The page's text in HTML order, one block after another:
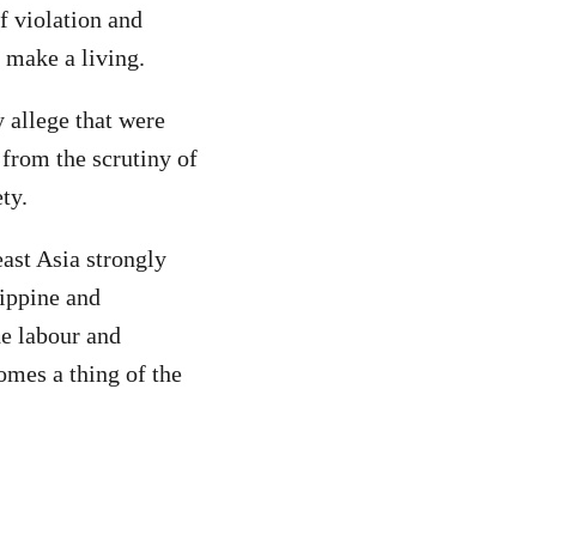
violation and
a living.
allege that were
from the scrutiny of
Asia strongly
and
labour and
a thing of the